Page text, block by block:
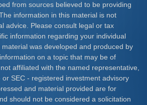
from sources believed to be providing
information in this material is not
advice. Please consult legal or tax
information regarding your individual
was developed and produced by
on a topic that may be of
affiliated with the named representative,
SEC - registered investment advisory
and material provided are for
should not be considered a solicitation